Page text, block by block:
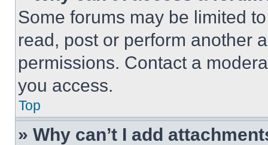
Some forums may be limited
read, post or perform another
permissions. Contact a
you access.
Top
» Why can’t I add